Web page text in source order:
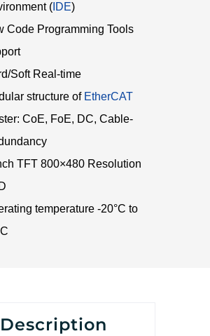
(IDE)
Code Programming Tools
Soft Real-time
structure of EtherCAT
CoE, FoE, DC, Cable-
TFT 800×480 Resolution
temperature -20°C to
Description